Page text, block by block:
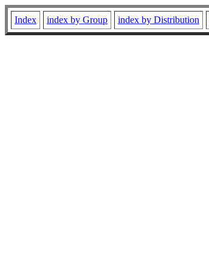
Index index by Group index by Distribution